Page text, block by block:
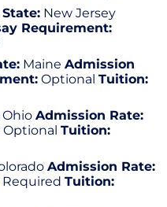
State: New Jersey
Requirement:
Maine Admission
Optional Tuition:
Ohio Admission Rate:
Optional Tuition:
Admission Rate:
Required Tuition: